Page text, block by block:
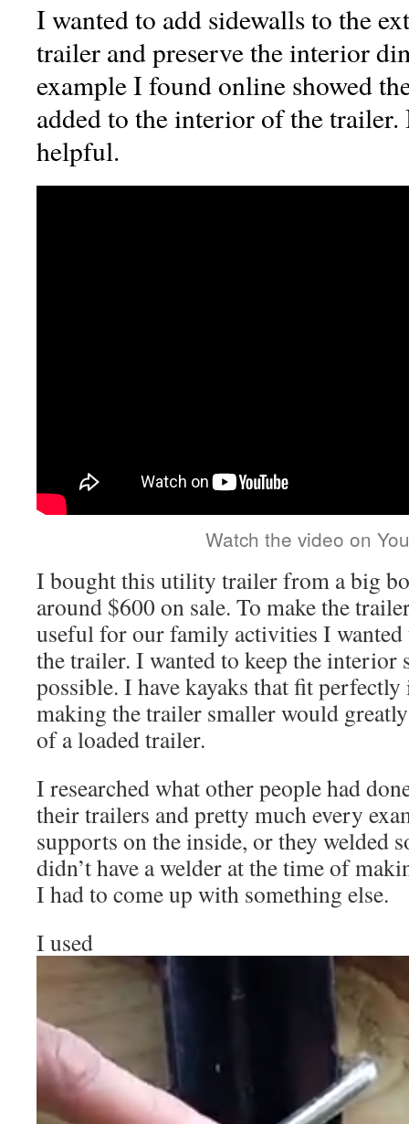
I wanted to add sidewalls to the
trailer and preserve the interior
example I found online showed
added to the interior of the
helpful.
Watch the video on
I bought this utility trailer from a big
around $600 on sale. To make the
useful for our family activities I wanted
the trailer. I wanted to keep the interior
possible. I have kayaks that fit perfectly
making the trailer smaller would
of a loaded trailer.
I researched what other people had
their trailers and pretty much every
supports on the inside, or they welded
didn’t have a welder at the time of
I had to come up with something else.
I used